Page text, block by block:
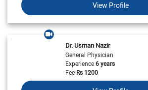
View Profile
Dr. Usman Nazir
General Physician
Experience6 years
FeeRs 1200